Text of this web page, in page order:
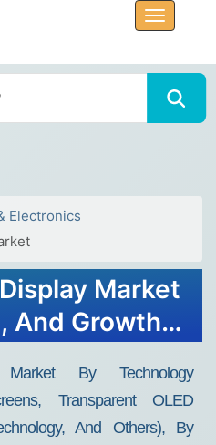
Electronics
Market
And Growth
Market By Technology
Transparent OLED
And Others), By